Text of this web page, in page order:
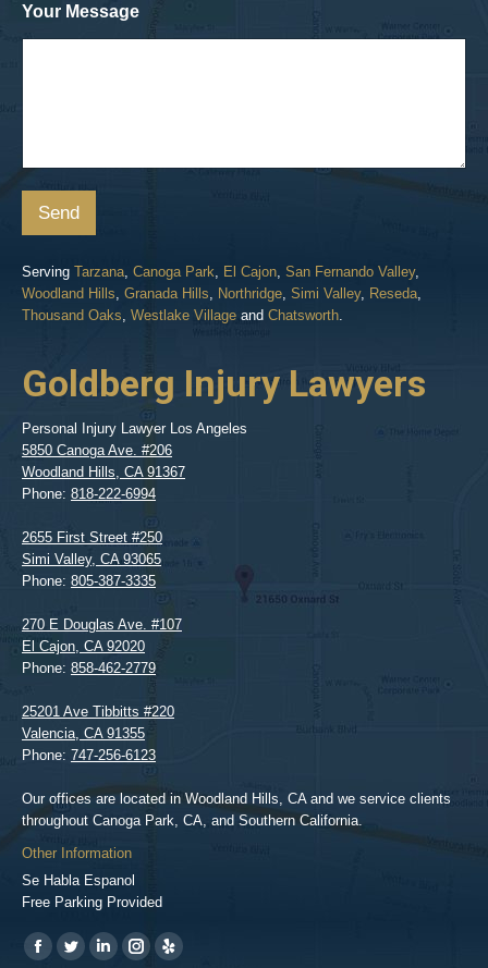
Your Message
Send
Serving Tarzana, Canoga Park, El Cajon, San Fernando Valley,
Woodland Hills, Granada Hills, Northridge, Simi Valley, Reseda,
Thousand Oaks, Westlake Village and Chatsworth.
Goldberg Injury Lawyers
Personal Injury Lawyer Los Angeles
5850 Canoga Ave. #206
Woodland Hills, CA 91367
Phone: 818-222-6994
2655 First Street #250
Simi Valley, CA 93065
Phone: 805-387-3335
270 E Douglas Ave. #107
El Cajon, CA 92020
Phone: 858-462-2779
25201 Ave Tibbitts #220
Valencia, CA 91355
Phone: 747-256-6123
Our offices are located in Woodland Hills, CA and we service clients
throughout Canoga Park, CA, and Southern California.
Other Information
Se Habla Espanol
Free Parking Provided
Find us on:
https://www.facebook.com/BPGlawfirm/
https://twitter.com/LAinjurylawpro
https://www.linkedin.com/in/barrypgoldberg
https://www.instagram.com/goldberg_injury_lawyers/
https://www.yelp.com/biz/barry-